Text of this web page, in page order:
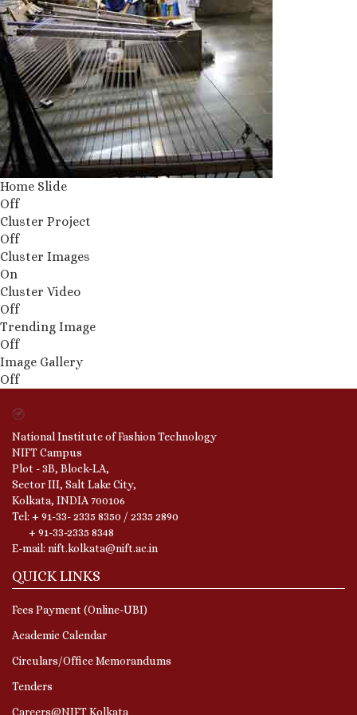
Home Slide
Off
Cluster Project
Off
Cluster Images
On
Cluster Video
Off
Trending Image
Off
Image Gallery
Off
National Institute of Fashion Technology
NIFT Campus
Plot - 3B, Block-LA,
Sector III, Salt Lake City,
Kolkata, INDIA 700106
Tel: + 91-33- 2335 8350 / 2335 2890
+ 91-33-2335 8348
E-mail: nift.kolkata@nift.ac.in
QUICK LINKS
Fees Payment (Online-UBI)
Academic Calendar
Circulars/Office Memorandums
Tenders
Careers@NIFT Kolkata